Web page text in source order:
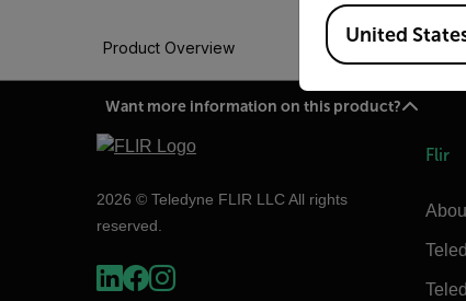
Product Overview
Want more information on this product?
2026 © Teledyne FLIR LLC All rights
reserved.
Flir
Available Locations
United